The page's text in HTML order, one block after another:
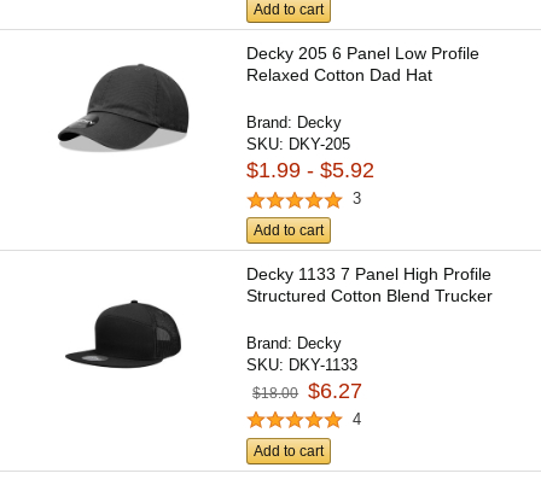
Add to cart
Decky 205 6 Panel Low Profile
Relaxed Cotton Dad Hat
Brand: Decky
SKU: DKY-205
$1.99 - $5.92
3
Add to cart
Decky 1133 7 Panel High Profile
Structured Cotton Blend Trucker
Brand: Decky
SKU: DKY-1133
$18.00 $6.27
4
Add to cart